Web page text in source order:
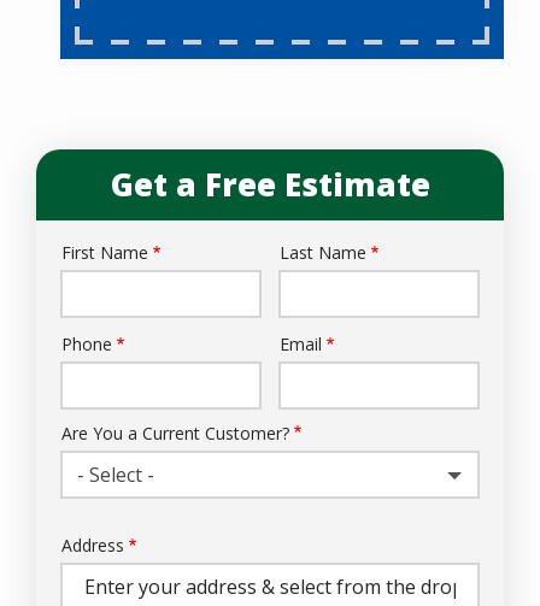
Get a Free Estimate
Name
First Name Last Name
Contact
Phone Email
Are You a Current Customer?
- Select -
Address
(autocomplete)
Address